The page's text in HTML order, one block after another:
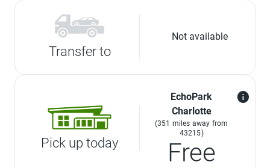
Transfer to
Not available
Pick up today
EchoPark
Charlotte
(351 miles away from
43215)
Free